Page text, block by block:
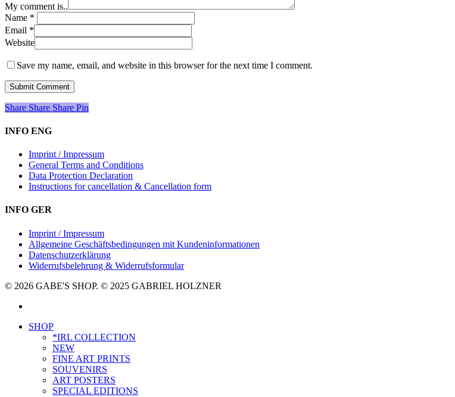
My comment is..
Name *
Email *
Website
Save my name, email, and website in this browser for the next time I comment.
Share
Share Share Share Pin
INFO ENG
Imprint / Impressum
General Terms and Conditions
Data Protection Declaration
Instructions for cancellation & Cancellation form
INFO GER
Imprint / Impressum
Allgemeine Geschäftsbedingungen mit Kundeninformationen
Datenschutzerklärung
Widerrufsbelehrung & Widerrufsformular
© 2026 GABE'S SHOP. © 2025 GABRIEL HOLZNER
Close
SHOP
*IRL COLLECTION
NEW
FINE ART PRINTS
SOUVENIRS
ART POSTERS
SPECIAL EDITIONS